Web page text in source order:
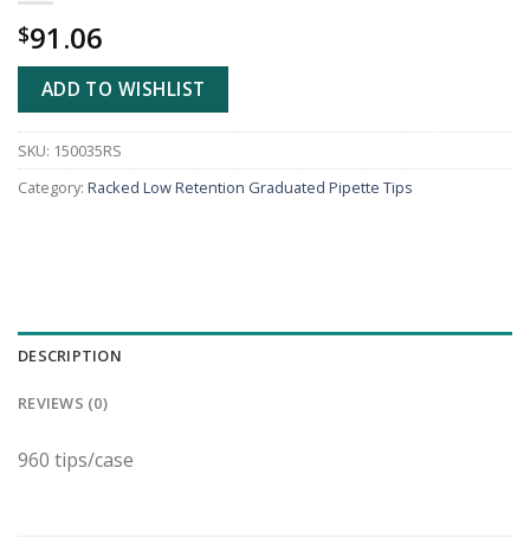
$91.06
ADD TO WISHLIST
SKU: 150035RS
Category: Racked Low Retention Graduated Pipette Tips
DESCRIPTION
REVIEWS (0)
960 tips/case